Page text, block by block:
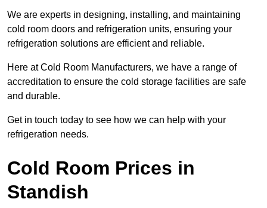
We are experts in designing, installing, and maintaining
cold room doors and refrigeration units, ensuring your
refrigeration solutions are efficient and reliable.
Here at Cold Room Manufacturers, we have a range of
accreditation to ensure the cold storage facilities are safe
and durable.
Get in touch today to see how we can help with your
refrigeration needs.
Cold Room Prices in
Standish